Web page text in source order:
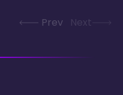
Prev Next